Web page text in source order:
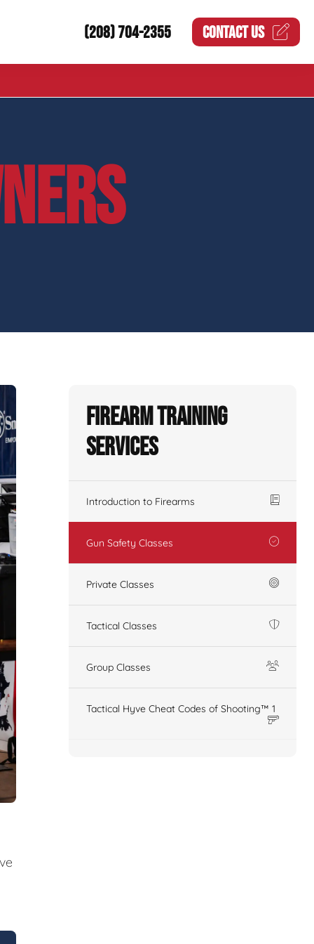
(208) 704-2355 CONTACT US
Firearm Training
Services
Introduction to Firearms
Gun Safety Classes
Private Classes
Tactical Classes
Group Classes
Tactical Hyve Cheat Codes of Shooting™ 1